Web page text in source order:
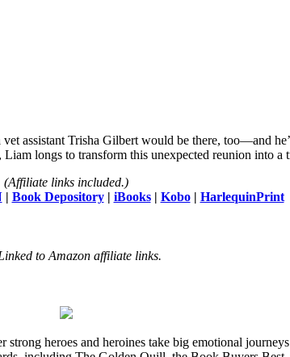
assistant Trisha Gilbert would be there, too—and
longs to transform this unexpected reunion into a
(Affiliate links included.)
| Book Depository| iBooks| Kobo | HarlequinPrint
to Amazon affiliate links.
heroes and heroines take big emotional